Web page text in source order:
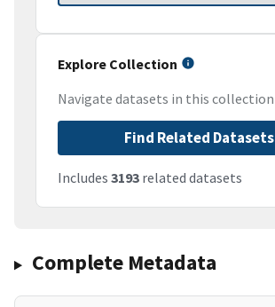
Explore Collection
Navigate datasets in this collection
Find Related Datasets
Includes 3193 related datasets
Complete Metadata